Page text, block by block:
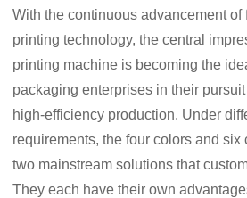
With the continuous advancement
printing technology, the central
printing machine is becoming the
packaging enterprises in their
high-efficiency production. Under
requirements, the four colors and six
two mainstream solutions that
They each have their own